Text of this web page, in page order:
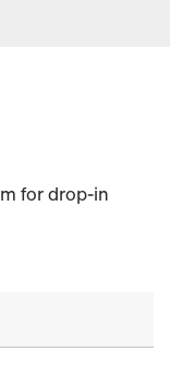
for drop-in